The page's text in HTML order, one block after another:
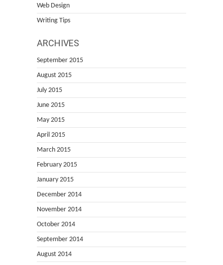
Web Design
Writing Tips
ARCHIVES
September 2015
August 2015
July 2015
June 2015
May 2015
April 2015
March 2015
February 2015
January 2015
December 2014
November 2014
October 2014
September 2014
August 2014